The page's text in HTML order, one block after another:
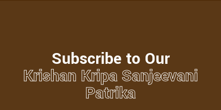
Subscribe to Our
Krishan Kripa Sanjeevani
Patrika